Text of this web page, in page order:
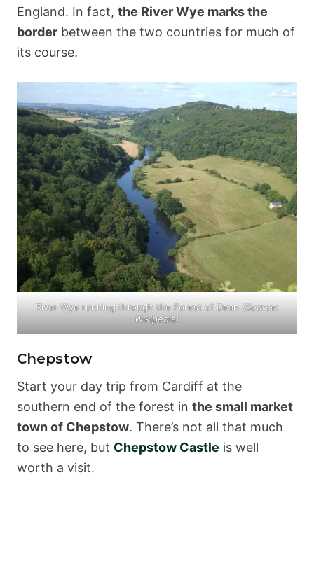
England. In fact, the River Wye marks the
border between the two countries for much of
its course.
River Wye running through the Forest of Dean (Source:
Wikipedia)
Chepstow
Start your day trip from Cardiff at the
southern end of the forest in the small market
town of Chepstow. There’s not all that much
to see here, but Chepstow Castle is well
worth a visit.